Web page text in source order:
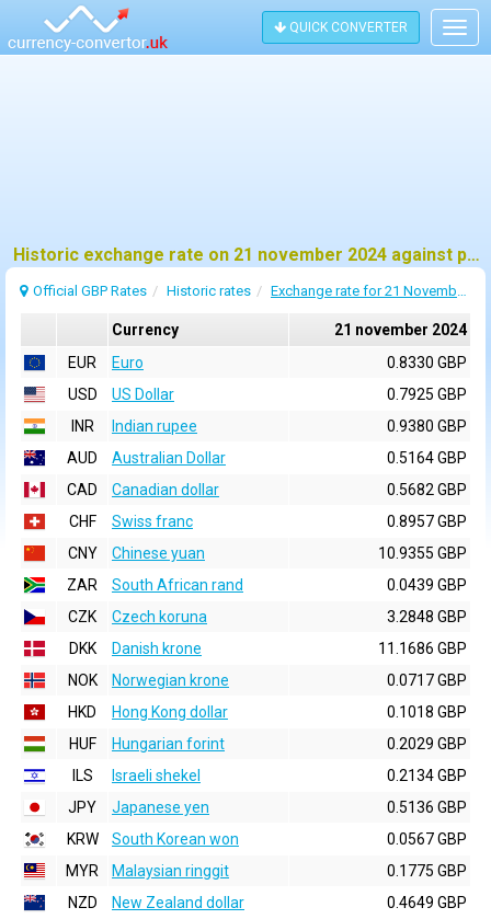
QUICK CONVERTER
Historic exchange rate on 21 november 2024 against pound sterling (GBP)
Official GBP Rates Historic rates Exchange rate for 21 November 2024
Currency
21 november 2024
EUR
Euro
0.8330 GBP
USD
US Dollar
0.7925 GBP
INR
Indian rupee
0.9380 GBP
AUD
Australian Dollar
0.5164 GBP
CAD
Canadian dollar
0.5682 GBP
CHF
Swiss franc
0.8957 GBP
CNY
Chinese yuan
10.9355 GBP
ZAR
South African rand
0.0439 GBP
CZK
Czech koruna
3.2848 GBP
DKK
Danish krone
11.1686 GBP
NOK
Norwegian krone
0.0717 GBP
HKD
Hong Kong dollar
0.1018 GBP
HUF
Hungarian forint
0.2029 GBP
ILS
Israeli shekel
0.2134 GBP
JPY
Japanese yen
0.5136 GBP
KRW
South Korean won
0.0567 GBP
MYR
Malaysian ringgit
0.1775 GBP
NZD
New Zealand dollar
0.4649 GBP